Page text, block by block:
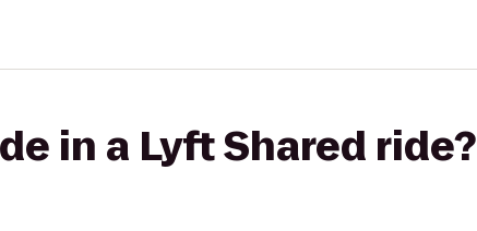
in a Lyft Shared ride?